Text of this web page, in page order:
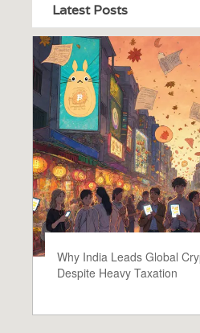
Latest Posts
Why India Leads Global
Despite Heavy Taxation